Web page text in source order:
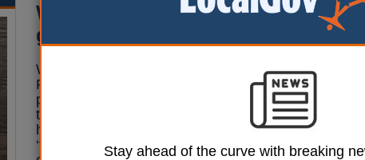
West Midlands Mayor reveals
growth plan
West Midlands Mayor
Richard Parker has unveiled
plans to create tens of
thousands of new jobs and
homes, which he hopes will
‘turbocharge’ the region’s
Stay ahead of the curve with breaking